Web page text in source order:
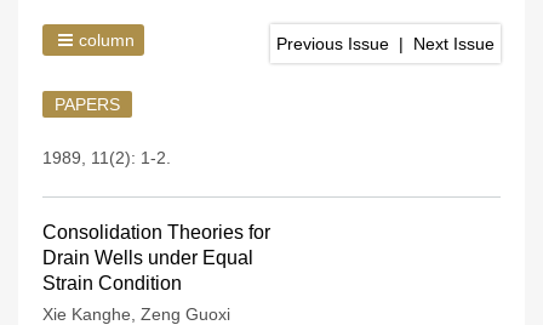
Previous Issue | Next Issue
column
PAPERS
1989, 11(2): 1-2.
Consolidation Theories for
Drain Wells under Equal
Strain Condition
Xie Kanghe Zeng Guoxi